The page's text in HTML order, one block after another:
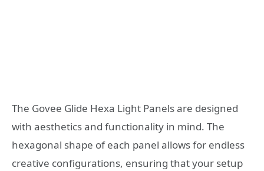
The Govee Glide Hexa Light Panels are designed
with aesthetics and functionality in mind. The
hexagonal shape of each panel allows for endless
creative configurations, ensuring that your setup